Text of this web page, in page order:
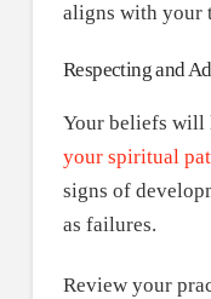
aligns with your
Respecting and
Your beliefs will
your spiritual
signs of
as failures.
Review your